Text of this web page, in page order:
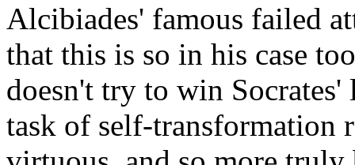
Alcibiades' famous failed
that this is so in his case
doesn't try to win
task of self-transformation